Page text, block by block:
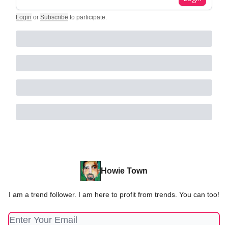
Login or Subscribe to participate.
Howie Town
I am a trend follower. I am here to profit from trends. You can too!